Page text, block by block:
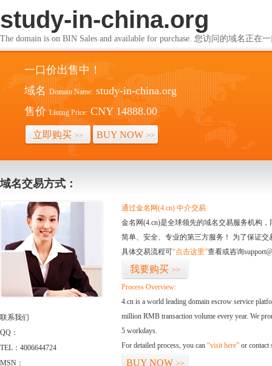
study-in-china.org
The domain is on BIN Sales and available for purchase. 您访问的域名正在
一口价出售中！
域名 Domain Name: study-in-china.org
售价 Listing Price: CNY 14888.00
立即购买 >> BUY NOW >>
域名交易方式：
联系我们
QQ：
TEL：4006644724
MSN：
通过金名网(4.cn) 中介交易
金名网(4.cn)是全球领先的域名交易服务机构
简单、安全、专业的第三方服务！ 为了保证
具体交易流程可“点击这里”查看或咨询
我要购买 >>
Process Overview:
4.cn is a world leading domain escrow service
million RMB transaction volume every year. We
5 workdays.
For detailed process, you can “visit here” or contact
BUY NOW >>